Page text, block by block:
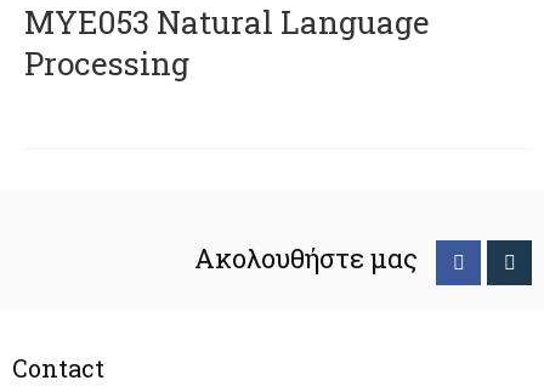
ΜΥΕ053 Natural Language
Processing
Ακολουθήστε μας
Contact